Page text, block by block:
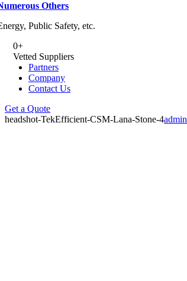
Others
Public Safety, etc.
0+
Vetted Suppliers
Partners
Company
Contact Us
Get a Quote
headshot-TekEfficient-CSM-Lana-Stone-4admin